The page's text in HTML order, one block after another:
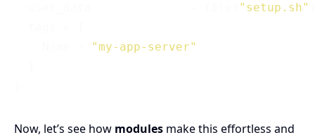
"setup.sh"
"my-app-server"
Now, let’s see how modules make this effortless and